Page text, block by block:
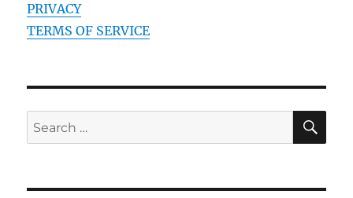
PRIVACY
TERMS OF SERVICE
Search
for: